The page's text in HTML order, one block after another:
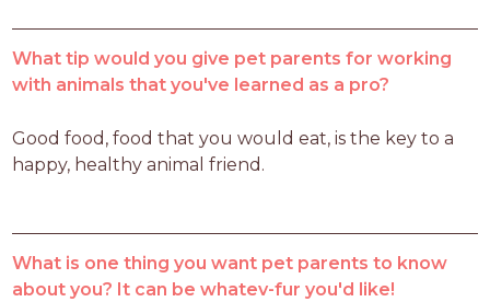
What tip would you give pet parents for working
with animals that you've learned as a pro?
Good food, food that you would eat, is the key to a
happy, healthy animal friend.
What is one thing you want pet parents to know
about you? It can be whatev-fur you'd like!